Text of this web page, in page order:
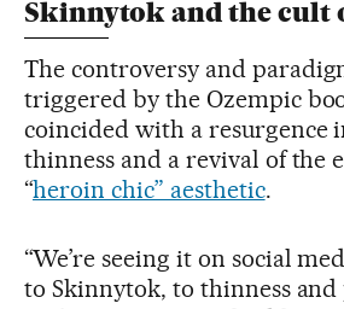
Skinnytok and the cult
The controversy and
triggered by the Ozempic
coincided with a resurgence
thinness and a revival of the
“heroin chic” aesthetic.
“We’re seeing it on social
to Skinnytok, to thinness